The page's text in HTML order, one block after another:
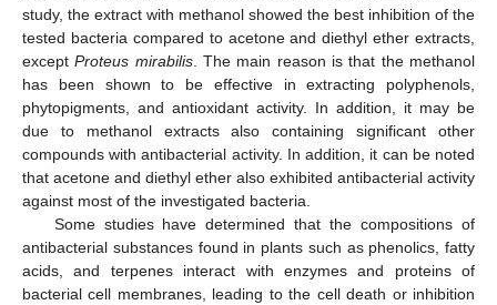
study, the extract with methanol showed the best inhibition of the
tested bacteria compared to acetone and diethyl ether extracts,
exceptProteus mirabilis. The main reason is that the methanol
has been shown to be effective in extracting polyphenols,
phytopigments, and antioxidant activity. In addition, it may be
due to methanol extracts also containing significant other
compounds with antibacterial activity. In addition, it can be noted
that acetone and diethyl ether also exhibited antibacterial activity
against most of the investigated bacteria.
Some studies have determined that the compositions of
antibacterial substances found in plants such as phenolics, fatty
acids, and terpenes interact with enzymes and proteins of
bacterial cell membranes, leading to the cell death or inhibition